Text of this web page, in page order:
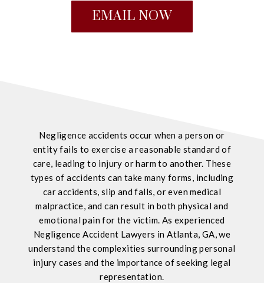
EMAIL NOW
Negligence accidents occur when a person or
entity fails to exercise a reasonable standard of
care, leading to injury or harm to another. These
types of accidents can take many forms, including
car accidents, slip and falls, or even medical
malpractice, and can result in both physical and
emotional pain for the victim. As experienced
Negligence Accident Lawyers in Atlanta, GA, we
understand the complexities surrounding personal
injury cases and the importance of seeking legal
representation.